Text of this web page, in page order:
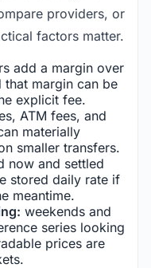
providers, or
factors matter.
add a margin over
that margin can be
explicit fee.
ATM fees, and
materially
smaller transfers.
now and settled
stored daily rate if
meantime.
weekends and
series looking
prices are